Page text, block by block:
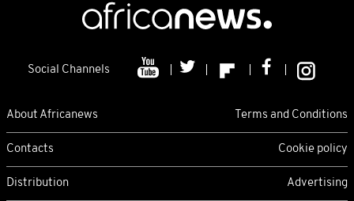
Social Channels
About Africanews Terms and Conditions
Contacts Cookie policy
Distribution Advertising